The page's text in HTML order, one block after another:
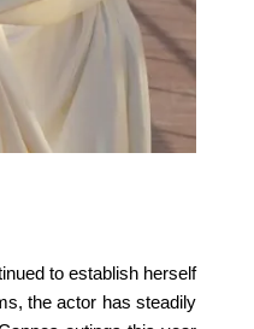
to establish herself
the actor has steadily